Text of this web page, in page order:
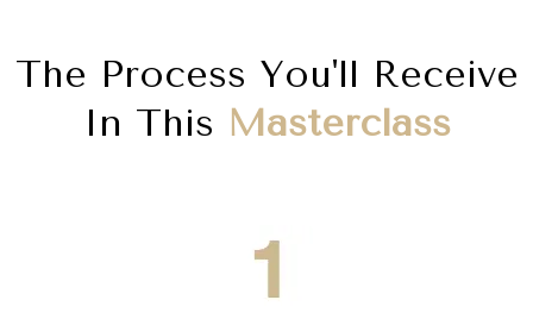
The Process You'll Receive
In This Masterclass